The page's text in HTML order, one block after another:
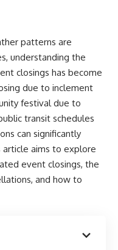
patterns are
understanding the
closings has become
due to inclement
festival due to
transit schedules
can significantly
article aims to explore
event closings, the
and how to